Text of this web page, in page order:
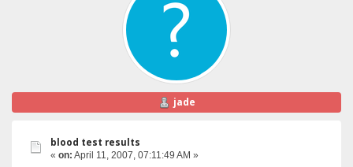
jade
blood test results
« on: April 11, 2007, 07:11:49 AM »